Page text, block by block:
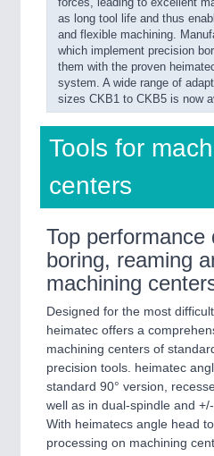
forces, leading to excellent
as long tool life and thus
and flexible machining.
which implement precision
them with the proven
system. A wide range of
sizes CKB1 to CKB5 is now
Tools for
centers
Top performance
boring, reaming
machining
Designed for the most
heimatec offers a
machining centers of
precision tools. heimatec
standard 90° version,
well as in dual-spindle and
With heimatecs angle head
processing on machining